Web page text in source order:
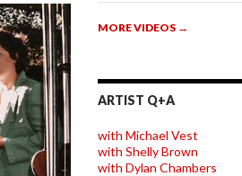
MORE VIDEOS →
ARTIST Q+A
with Michael Vest
with Shelly Brown
with Dylan Chambers